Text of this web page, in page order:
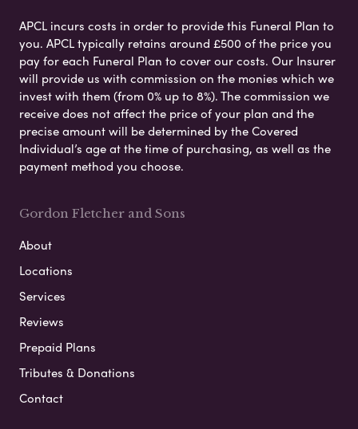
APCL incurs costs in order to provide this Funeral Plan to
you. APCL typically retains around £500 of the price you
pay for each Funeral Plan to cover our costs. Our Insurer
will provide us with commission on the monies which we
invest with them (from 0% up to 8%). The commission we
receive does not affect the price of your plan and the
precise amount will be determined by the Covered
Individual’s age at the time of purchasing, as well as the
payment method you choose.
Gordon Fletcher and Sons
About
Locations
Services
Reviews
Prepaid Plans
Tributes & Donations
Contact